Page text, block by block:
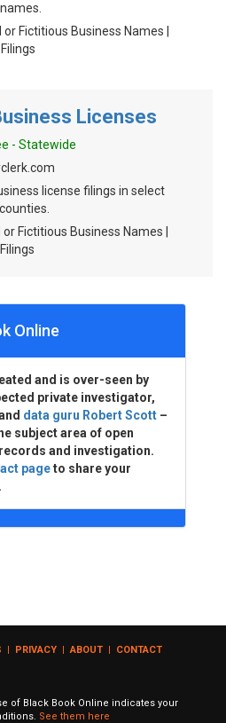
Fictitious Business Names |
Licenses
- Statewide
license filings in select
Fictitious Business Names |
Online
and is over-seen by
private investigator,
data guru Robert Scott –
subject area of open
and investigation.
pageto share your
| PRIVACY | ABOUT | CONTACT
of Black Book Online indicates your
See them here